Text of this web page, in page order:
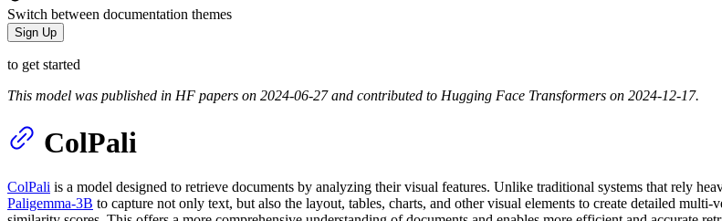
Switch between documentation themes
Sign Up
to get started
This model was published in HF papers on 2024-06-27 and contributed to Hugging Face Transformers on 2024-12-17.
ColPali
ColPali is a model designed to retrieve documents by analyzing their visual features. Unlike traditional systems that rely
Paligemma-3B to capture not only text, but also the layout, tables, charts, and other visual elements to create detailed